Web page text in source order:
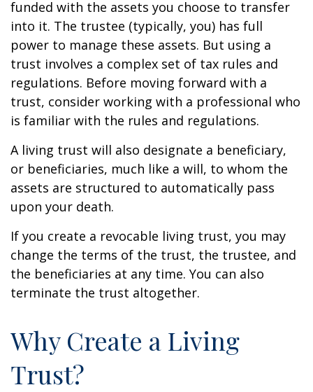
funded with the assets you choose to transfer
into it. The trustee (typically, you) has full
power to manage these assets. But using a
trust involves a complex set of tax rules and
regulations. Before moving forward with a
trust, consider working with a professional who
is familiar with the rules and regulations.
A living trust will also designate a beneficiary,
or beneficiaries, much like a will, to whom the
assets are structured to automatically pass
upon your death.
If you create a revocable living trust, you may
change the terms of the trust, the trustee, and
the beneficiaries at any time. You can also
terminate the trust altogether.
Why Create a Living
Trust?